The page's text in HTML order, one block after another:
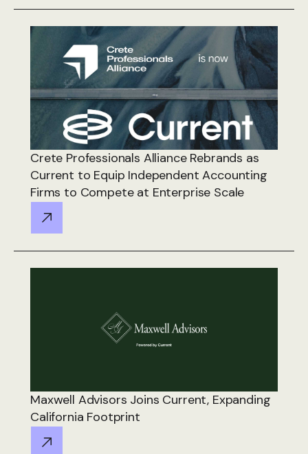
Crete Professionals Alliance Rebrands as
Current to Equip Independent Accounting
Firms to Compete at Enterprise Scale
Maxwell Advisors Joins Current, Expanding
California Footprint